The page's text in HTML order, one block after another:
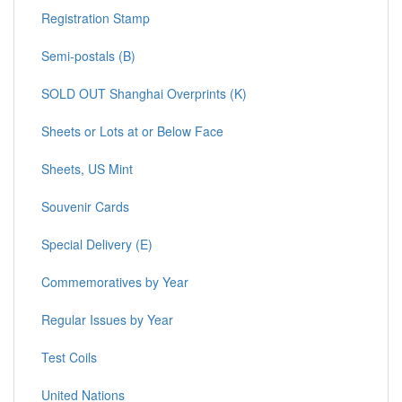
Registration Stamp
Semi-postals (B)
SOLD OUT Shanghai Overprints (K)
Sheets or Lots at or Below Face
Sheets, US Mint
Souvenir Cards
Special Delivery (E)
Commemoratives by Year
Regular Issues by Year
Test Coils
United Nations